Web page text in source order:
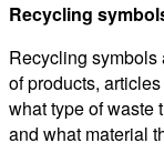
Recycling
Recycling symbols
of products,
what type of waste
and what material